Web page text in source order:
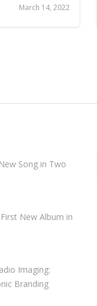
March 14, 2022
Song in Two
New Album in
Imaging:
Branding